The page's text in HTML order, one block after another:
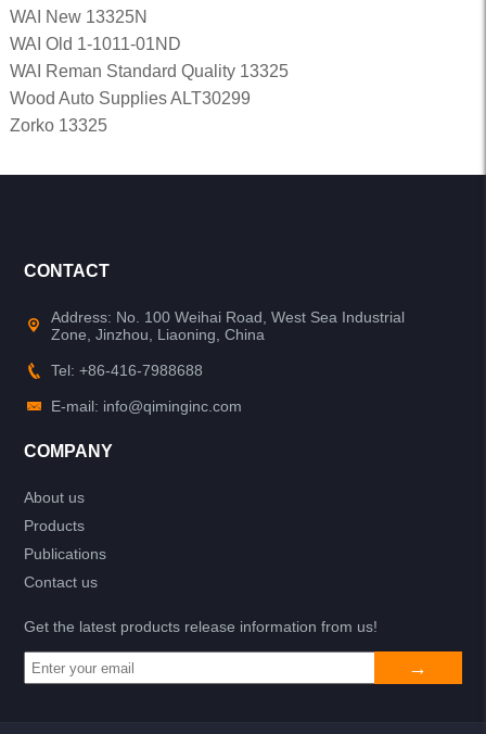
WAI New 13325N
WAI Old 1-1011-01ND
WAI Reman Standard Quality 13325
Wood Auto Supplies ALT30299
Zorko 13325
CONTACT
Address: No. 100 Weihai Road, West Sea Industrial
Zone, Jinzhou, Liaoning, China
Tel: +86-416-7988688
E-mail: info@qiminginc.com
COMPANY
About us
Products
Publications
Contact us
Get the latest products release information from us!